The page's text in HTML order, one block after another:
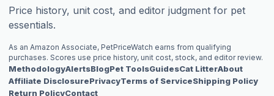
Price history, unit cost, and editor judgment for pet
essentials.
As an Amazon Associate, PetPriceWatch earns from qualifying
purchases. Scores use price history, unit cost, stock, and editor review.
MethodologyAlertsBlogPet ToolsGuidesCat LitterAbout
Affiliate DisclosurePrivacyTerms of ServiceShipping Policy
Return PolicyContact